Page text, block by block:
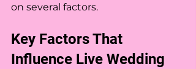
on several factors.
Key Factors That
Influence Live Wedding